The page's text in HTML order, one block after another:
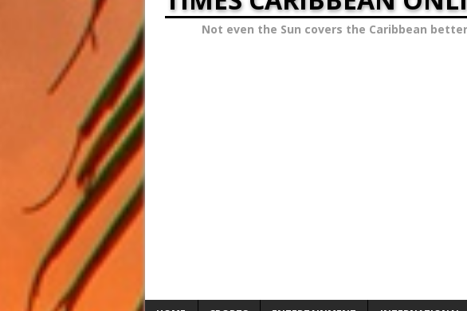
Not even the Sun covers the Caribbean better